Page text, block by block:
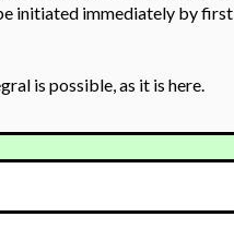
initiated immediately by first
is possible, as it is here.